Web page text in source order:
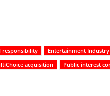
responsibility Entertainment Industry
acquisition
Public interest